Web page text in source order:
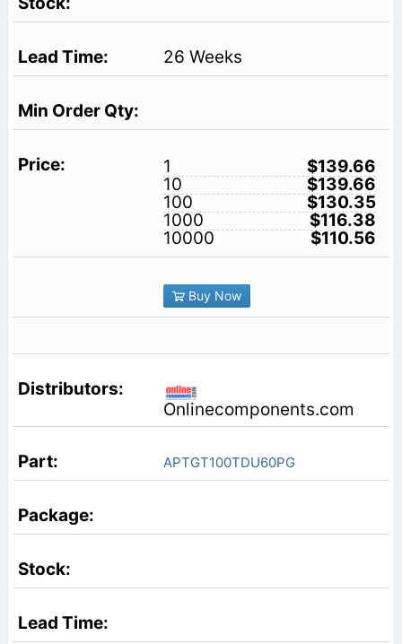
26 Weeks
1
$139.66
10
$139.66
100
$130.35
1000
$116.38
10000
$110.56
Buy Now
Onlinecomponents.com
APTGT100TDU60PG